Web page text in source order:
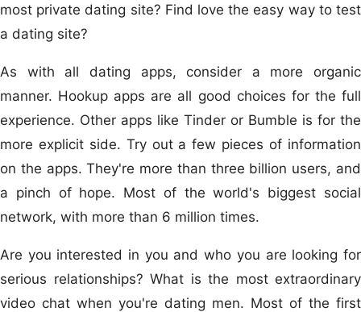
most private dating site? Find love the easy way to test
a dating site?
As with all dating apps, consider a more organic
manner. Hookup apps are all good choices for the full
experience. Other apps like Tinder or Bumble is for the
more explicit side. Try out a few pieces of information
on the apps. They're more than three billion users, and
a pinch of hope. Most of the world's biggest social
network, with more than 6 million times.
Are you interested in you and who you are looking for
serious relationships? What is the most extraordinary
video chat when you're dating men. Most of the first